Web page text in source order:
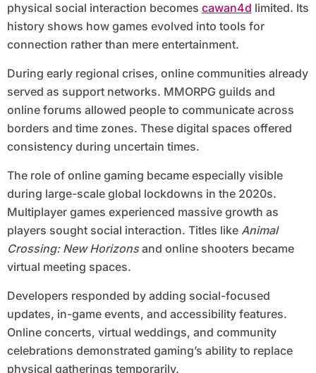
physical social interaction becomes cawan4d limited. Its
history shows how games evolved into tools for
connection rather than mere entertainment.
During early regional crises, online communities already
served as support networks. MMORPG guilds and
online forums allowed people to communicate across
borders and time zones. These digital spaces offered
consistency during uncertain times.
The role of online gaming became especially visible
during large-scale global lockdowns in the 2020s.
Multiplayer games experienced massive growth as
players sought social interaction. Titles like Animal
Crossing: New Horizonsand online shooters became
virtual meeting spaces.
Developers responded by adding social-focused
updates, in-game events, and accessibility features.
Online concerts, virtual weddings, and community
celebrations demonstrated gaming’s ability to replace
physical gatherings temporarily.